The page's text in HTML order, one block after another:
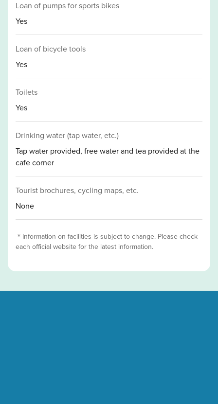
Loan of pumps for sports bikes
Yes
Loan of bicycle tools
Yes
Toilets
Yes
Drinking water (tap water, etc.)
Tap water provided, free water and tea provided at the
cafe corner
Tourist brochures, cycling maps, etc.
None
＊Information on facilities is subject to change. Please check
each official website for the latest information.